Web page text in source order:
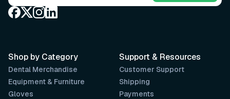
Support & Resources
Customer Support
Shipping
Payments
Shop by Category
Dental Merchandise
Equipment & Furniture
Gloves